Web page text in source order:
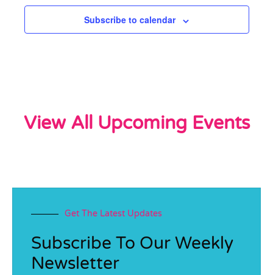
Subscribe to calendar
View All Upcoming Events
Get The Latest Updates
Subscribe To Our Weekly
Newsletter